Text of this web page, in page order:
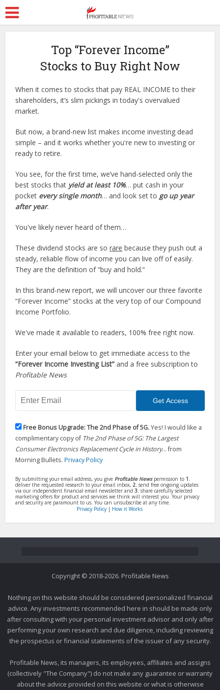
Top “Forever Income”
Stocks to Buy Right Now
When it comes to stocks that pay REAL INCOME to their
shareholders, it’s slim pickings in today's overvalued
market.
But now, a brand-new list makes income investing dead
simple – and it works whether you're new to investing or
ready to retire.
You see, for the first time, we’ve hand-selected only the
best stocks that yield at least 10%… put cash in your
pocket every single month… and look set togo up year
after year.
You've likely never heard of them…
These dividend stocks are sorare because they push out a
steady, reliable flow of income you can live off of easily.
They are the definition of “buy and hold.”
In this brand-new report, we will uncover our three favorite
“Forever Income” stocks at the very top of our Compound
Income Portfolio.
We've made it available to readers, 100% free right now.
Enter your email below to get immediate access to the
“Forever Income Investing List”and a free subscription to
Profitable News
Free Bonus Upgrade: The 2nd Phase of 5G.Yes! I would like a
complimentary copy of The 2nd Phase of 5G: The Largest
Consumer Electronics Replacement Cycle in History... from
Morning Bullets.Privacy Policy
By submitting your email address, you give Profitable Newspermission to 1.
deliver the requested research to your email inbox,2. send free ongoing updates
via our independent financial email newsletter and3. share carefully selected
marketing offers for product and services we think will interest you. Your privacy
and security are paramount to us. You can unsubscribe at any time.
Privacy Policy| How it Works
Copyright © 2018-2026. Profitable News
Nothing on this website should be considered personalized financial
advice. Any investments recommended here in should be made only
after consulting with your personal investment advisor and only after
performing your own research and due diligence, including reviewing
the prospectus or financial statements of the issuer of any security.
Profitable News, its managers, its employees, affiliates and assigns
(collectively "The Company") do not make any guarantee or warranty
about the advice provided on this website or what is otherwise